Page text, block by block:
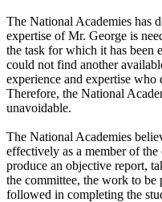
The National Academies has
expertise of Mr. George is
the task for which it has been
could not find another
experience and expertise
Therefore, the National
unavoidable.
The National Academies
effectively as a member of
produce an objective report,
the committee, the work to be
followed in completing the